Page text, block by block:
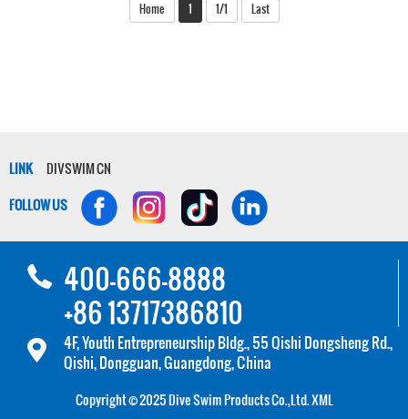
Home 1 1/1 Last
LINK
DIVSWIM CN
FOLLOW US
400-666-8888
+86 13717386810
4F, Youth Entrepreneurship Bldg., 55 Qishi Dongsheng Rd.,
Qishi, Dongguan, Guangdong, China
Copyright © 2025 Dive Swim Products Co.,Ltd.XML